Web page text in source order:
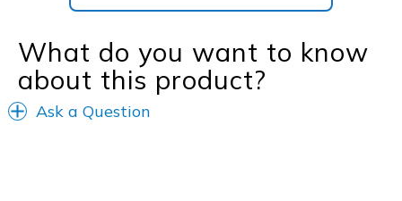
What do you want to know
about this product?
Ask a Question